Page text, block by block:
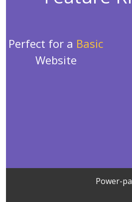
Perfect for a Basic
Website
Power-